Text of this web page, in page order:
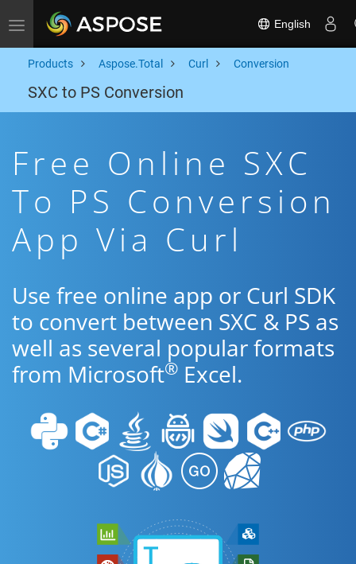
Toggle navigation English
Products Aspose.Total Curl Conversion
SXC to PS Conversion
Free Online SXC
To PS Conversion
App Via Curl
Use free online app or Curl SDK
to convert between SXC & PS as
well as several popular formats
from Microsoft® Excel.